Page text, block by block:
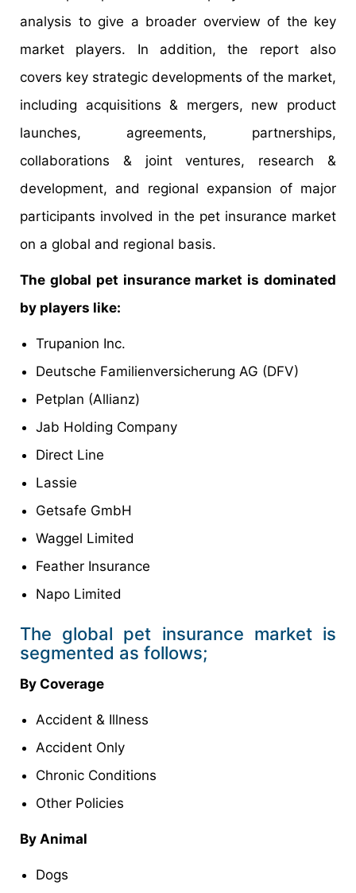
analysis to give a broader overview of the key
market players. In addition, the report also
covers key strategic developments of the market,
including acquisitions & mergers, new product
launches, agreements, partnerships,
collaborations & joint ventures, research &
development, and regional expansion of major
participants involved in the pet insurance market
on a global and regional basis.
The global pet insurance market is dominated
by players like:
Trupanion Inc.
Deutsche Familienversicherung AG (DFV)
Petplan (Allianz)
Jab Holding Company
Direct Line
Lassie
Getsafe GmbH
Waggel Limited
Feather Insurance
Napo Limited
The global pet insurance market is
segmented as follows;
By Coverage
Accident & Illness
Accident Only
Chronic Conditions
Other Policies
By Animal
Dogs